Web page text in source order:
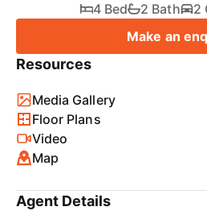
4 Bed 2 Bath 2
Make an
Resources
Media Gallery
Floor Plans
Video
Map
Agent Details